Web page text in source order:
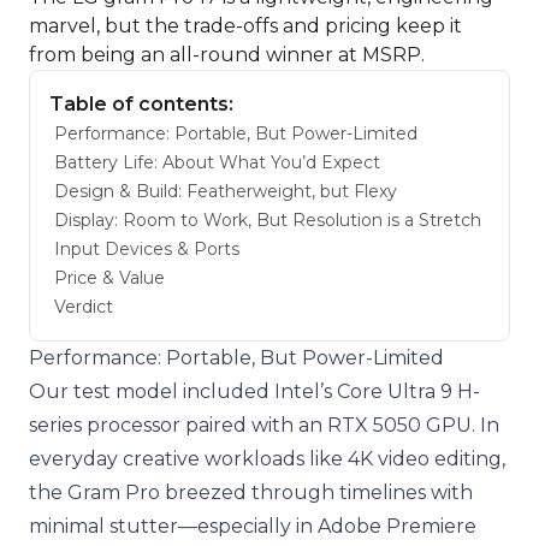
marvel, but the trade-offs and pricing keep it
from being an all-round winner at MSRP.
Table of contents:
Performance: Portable, But Power-Limited
Battery Life: About What You’d Expect
Design & Build: Featherweight, but Flexy
Display: Room to Work, But Resolution is a Stretch
Input Devices & Ports
Price & Value
Verdict
Performance: Portable, But Power-Limited
Our test model included Intel’s Core Ultra 9 H-
series processor paired with an RTX 5050 GPU. In
everyday creative workloads like 4K video editing,
the Gram Pro breezed through timelines with
minimal stutter—especially in Adobe Premiere